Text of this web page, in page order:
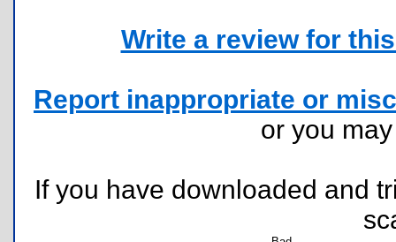
Write a review for
Report inappropriate or
or you
If you have downloaded and